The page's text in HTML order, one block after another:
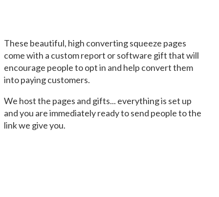
These beautiful, high converting squeeze pages
come with a custom report or software gift that will
encourage people to opt in and help convert them
into paying customers.
We host the pages and gifts... everything is set up
and you are immediately ready to send people to the
link we give you.